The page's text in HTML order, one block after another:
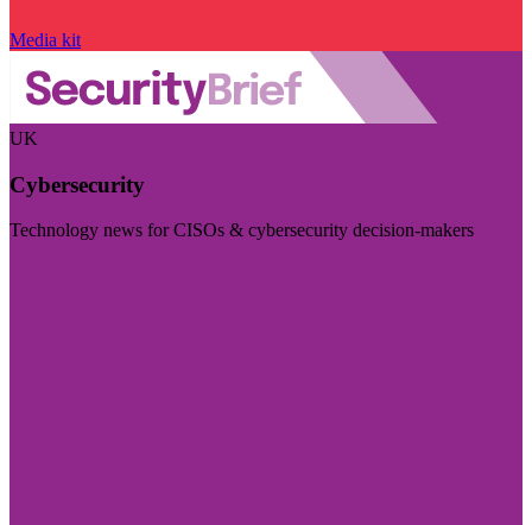
Media kit
UK
Cybersecurity
Technology news for CISOs & cybersecurity decision-makers